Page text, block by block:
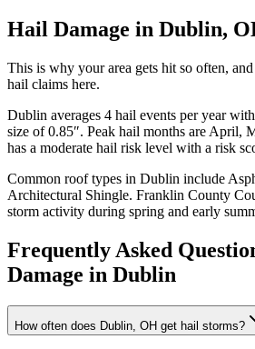
Hail Damage in Dublin,
This is why your area gets hit so often,
hail claims here.
Dublin averages 4 hail events per year
size of0.85″. Peak hail months are April,
has a moderate hail risk level with a risk
Common roof types in Dublin include
Architectural Shingle. Franklin County
storm activity during spring and early
Frequently Asked
Damage in Dublin
How often does Dublin, OH get hail storms?